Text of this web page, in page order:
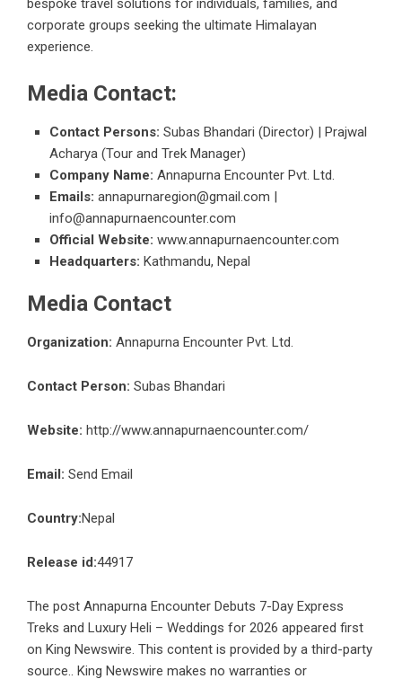
bespoke travel solutions for individuals, families, and
corporate groups seeking the ultimate Himalayan
experience.
Media Contact:
Contact Persons: Subas Bhandari (Director) | Prajwal
Acharya (Tour and Trek Manager)
Company Name: Annapurna Encounter Pvt. Ltd.
Emails: annapurnaregion@gmail.com |
info@annapurnaencounter.com
Official Website: www.annapurnaencounter.com
Headquarters: Kathmandu, Nepal
Media Contact
Organization: Annapurna Encounter Pvt. Ltd.
Contact Person: Subas Bhandari
Website: http://www.annapurnaencounter.com/
Email: Send Email
Country:Nepal
Release id:44917
The post Annapurna Encounter Debuts 7-Day Express
Treks and Luxury Heli – Weddings for 2026 appeared first
on King Newswire. This content is provided by a third-party
source.. King Newswire makes no warranties or